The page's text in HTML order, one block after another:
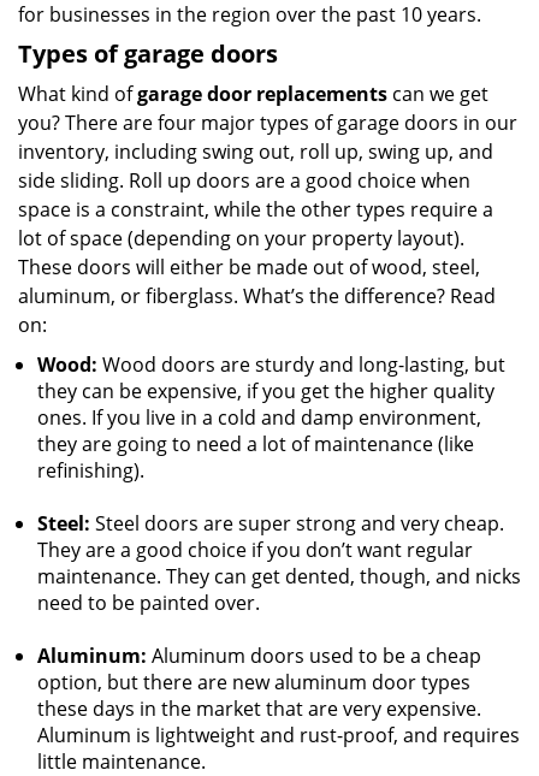
for businesses in the region over the past 10 years.
Types of garage doors
What kind ofgarage door replacements can we get
you? There are four major types of garage doors in our
inventory, including swing out, roll up, swing up, and
side sliding. Roll up doors are a good choice when
space is a constraint, while the other types require a
lot of space (depending on your property layout).
These doors will either be made out of wood, steel,
aluminum, or fiberglass. What’s the difference? Read
on:
Wood: Wood doors are sturdy and long-lasting, but
they can be expensive, if you get the higher quality
ones. If you live in a cold and damp environment,
they are going to need a lot of maintenance (like
refinishing).
Steel: Steel doors are super strong and very cheap.
They are a good choice if you don’t want regular
maintenance. They can get dented, though, and nicks
need to be painted over.
Aluminum: Aluminum doors used to be a cheap
option, but there are new aluminum door types
these days in the market that are very expensive.
Aluminum is lightweight and rust-proof, and requires
little maintenance.